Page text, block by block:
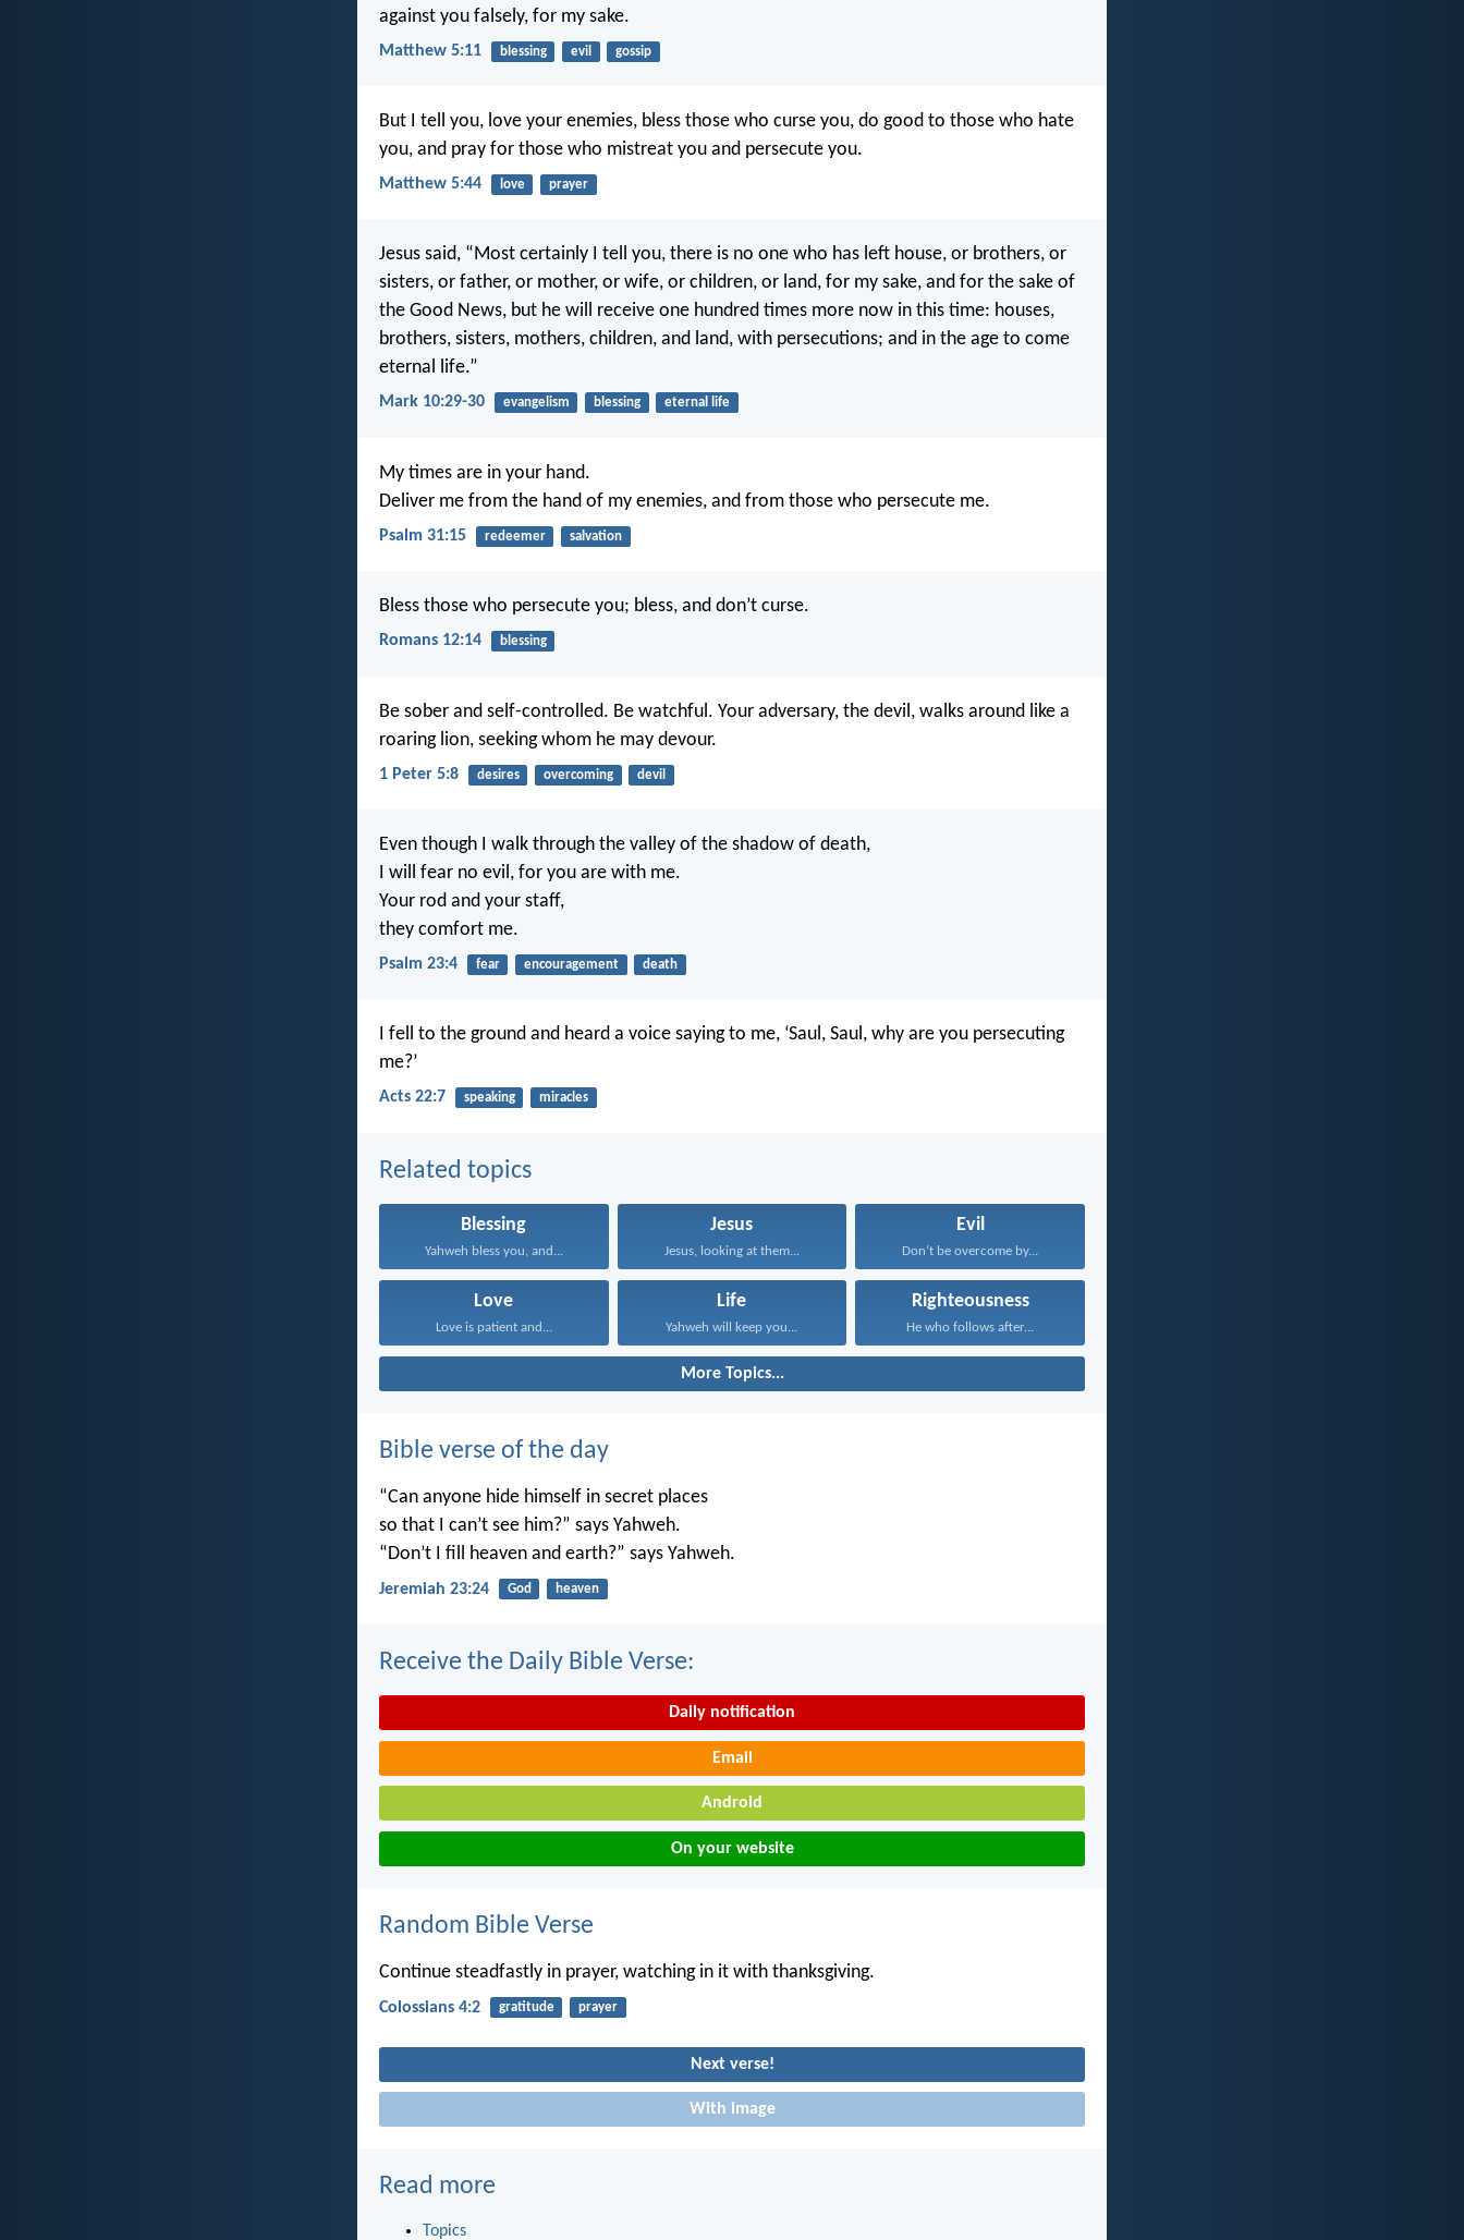
against you falsely, for my sake.
Matthew 5:11 blessing evil gossip
But I tell you, love your enemies, bless those who curse you, do good to those who hate
you, and pray for those who mistreat you and persecute you.
Matthew 5:44 love prayer
Jesus said, “Most certainly I tell you, there is no one who has left house, or brothers, or
sisters, or father, or mother, or wife, or children, or land, for my sake, and for the sake of
the Good News, but he will receive one hundred times more now in this time: houses,
brothers, sisters, mothers, children, and land, with persecutions; and in the age to come
eternal life.”
Mark 10:29-30 evangelism blessing eternal life
My times are in your hand.
Deliver me from the hand of my enemies, and from those who persecute me.
Psalm 31:15 redeemer salvation
Bless those who persecute you; bless, and don’t curse.
Romans 12:14 blessing
Be sober and self-controlled. Be watchful. Your adversary, the devil, walks around like a
roaring lion, seeking whom he may devour.
1 Peter 5:8 desires overcoming devil
Even though I walk through the valley of the shadow of death,
I will fear no evil, for you are with me.
Your rod and your staff,
they comfort me.
Psalm 23:4 fear encouragement death
I fell to the ground and heard a voice saying to me, ‘Saul, Saul, why are you persecuting
me?’
Acts 22:7 speaking miracles
Related topics
Blessing
Yahweh bless you, and...
Jesus
Jesus, looking at them...
Evil
Don’t be overcome by...
Love
Love is patient and...
Life
Yahweh will keep you...
Righteousness
He who follows after...
More Topics...
Bible verse of the day
“Can anyone hide himself in secret places
so that I can’t see him?” says Yahweh.
“Don’t I fill heaven and earth?” says Yahweh.
Jeremiah 23:24 God heaven
Receive the Daily Bible Verse:
Daily notification
Email
Android
On your website
Random Bible Verse
Continue steadfastly in prayer, watching in it with thanksgiving.
Colossians 4:2 gratitude prayer
Next verse!
With image
Read more
Topics